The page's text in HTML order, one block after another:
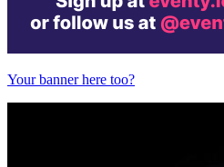
Your banner here too?